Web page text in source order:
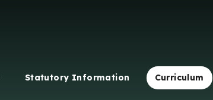
Statutory Information Curriculum